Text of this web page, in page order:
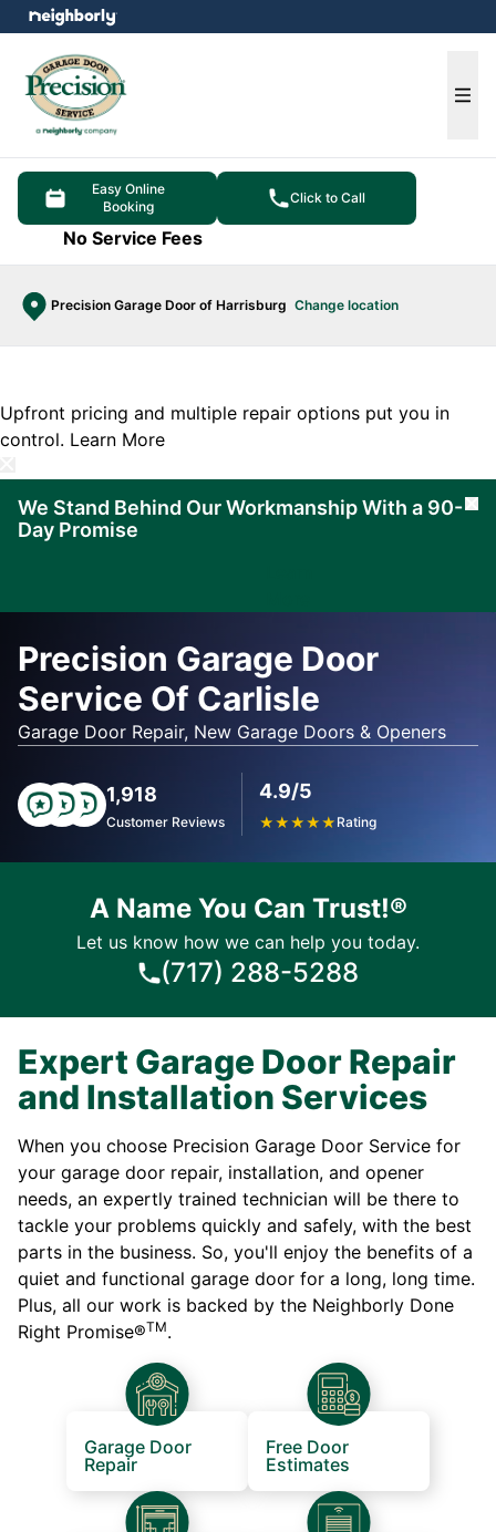
Easy Online
Booking
Click to Call
No Service Fees
Precision Garage Door of Harrisburg Change location
menu
Upfront pricing and multiple repair options put you in
control. Learn More
We Stand Behind Our Workmanship With a 90-
Day Promise
Precision Garage Door
Service Of Carlisle
Garage Door Repair, New Garage Doors & Openers
1,918
Customer Reviews
4.9/5
★★★★★ Rating
A Name You Can Trust!®
Let us know how we can help you today.
(717) 288-5288
Expert Garage Door Repair
and Installation Services
When you choose Precision Garage Door Service for
your garage door repair, installation, and opener
needs, an expertly trained technician will be there to
tackle your problems quickly and safely, with the best
parts in the business. So, you'll enjoy the benefits of a
quiet and functional garage door for a long, long time.
Plus, all our work is backed by the Neighborly Done
Right Promise®TM.
Garage Door
Repair
Free Door
Estimates